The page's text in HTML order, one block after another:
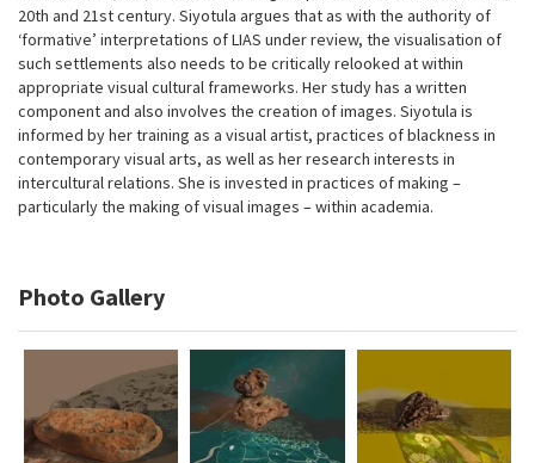
20th and 21st century. Siyotula argues that as with the authority of
‘formative’ interpretations of LIAS under review, the visualisation of
such settlements also needs to be critically relooked at within
appropriate visual cultural frameworks. Her study has a written
component and also involves the creation of images. Siyotula is
informed by her training as a visual artist, practices of blackness in
contemporary visual arts, as well as her research interests in
intercultural relations. She is invested in practices of making –
particularly the making of visual images – within academia.
Photo Gallery